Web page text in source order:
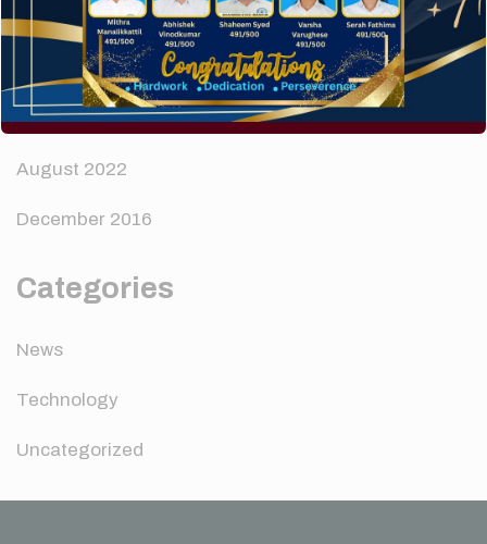
Archives
April 2024
August 2022
December 2016
Categories
News
Technology
Uncategorized